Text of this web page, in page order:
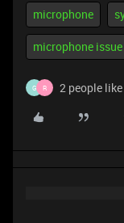
microphone
microphone issue
G R 2 people